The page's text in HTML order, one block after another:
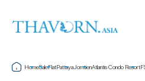
HomeSaleFlatPattayaJomtienAtlantis Condo Resort